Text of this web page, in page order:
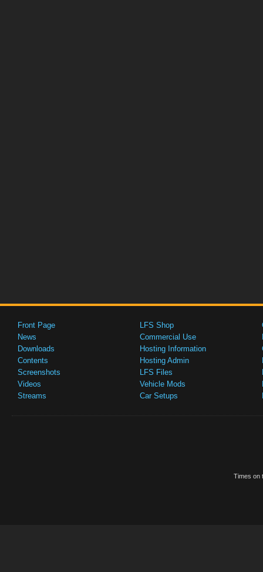
Front Page
News
Downloads
Contents
Screenshots
Videos
Streams
LFS Shop
Commercial Use
Hosting Information
Hosting Admin
LFS Files
Vehicle Mods
Car Setups
Times on